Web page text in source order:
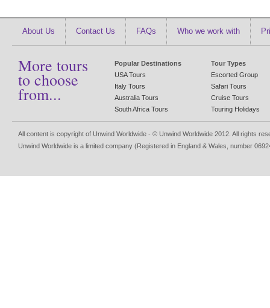
About Us Contact Us FAQs Who we work with
More tours
to choose
from...
Popular Destinations
USA Tours
Italy Tours
Australia Tours
South Africa Tours
Tour Types
Escorted Group
Safari Tours
Cruise Tours
Touring Holidays
All content is copyright of Unwind Worldwide - © Unwind Worldwide 2012. All rights
Unwind Worldwide is a limited company (Registered in England & Wales, number